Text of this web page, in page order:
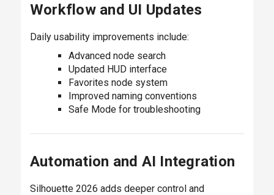
Workflow and UI Updates
Daily usability improvements include:
Advanced node search
Updated HUD interface
Favorites node system
Improved naming conventions
Safe Mode for troubleshooting
Automation and AI Integration
Silhouette 2026 adds deeper control and